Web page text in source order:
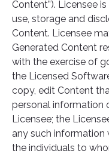
Content”). Licensee
use, storage and
Content. Licensee
Generated Content
with the exercise of
the Licensed
copy, edit Content
personal information
Licensee; the
any such
the individuals to